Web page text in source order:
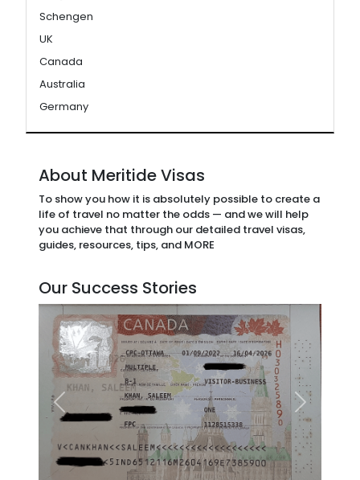
Schengen
UK
Canada
Australia
Germany
About Meritide Visas
To show you how it is absolutely possible to create a
life of travel no matter the odds — and we will help
you achieve that through our detailed travel visas,
guides, resources, tips, and MORE
Our Success Stories
Previous Next